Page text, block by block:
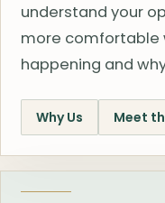
understand your
more comfortable
happening and
Why Us Meet